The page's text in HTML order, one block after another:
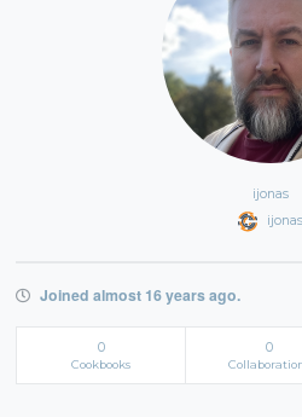
ijonas
ijonas
Joined almost 16 years ago.
0
Cookbooks
0